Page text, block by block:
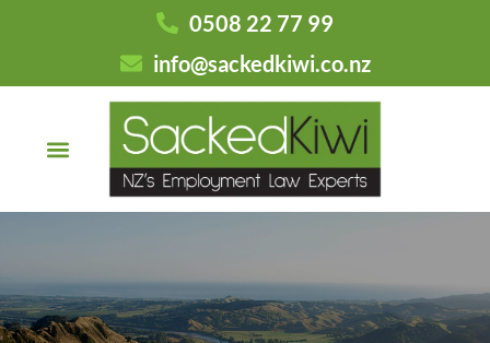
0508 22 77 99
info@sackedkiwi.co.nz